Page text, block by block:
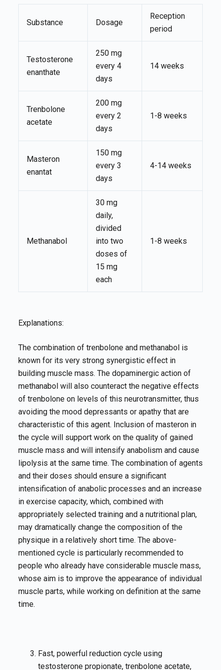
Substance Dosage
Reception
period
Testosterone
enanthate
250 mg
every 4
days
14 weeks
Trenbolone
acetate
200 mg
every 2
days
1-8 weeks
Masteron
enantat
150 mg
every 3
days
4-14 weeks
Methanabol
30 mg
daily,
divided
into two
doses of
15 mg
each
1-8 weeks
Explanations:
The combination of trenbolone and methanabol is
known for its very strong synergistic effect in
building muscle mass. The dopaminergic action of
methanabol will also counteract the negative effects
of trenbolone on levels of this neurotransmitter, thus
avoiding the mood depressants or apathy that are
characteristic of this agent. Inclusion of masteron in
the cycle will support work on the quality of gained
muscle mass and will intensify anabolism and cause
lipolysis at the same time. The combination of agents
and their doses should ensure a significant
intensification of anabolic processes and an increase
in exercise capacity, which, combined with
appropriately selected training and a nutritional plan,
may dramatically change the composition of the
physique in a relatively short time. The above-
mentioned cycle is particularly recommended to
people who already have considerable muscle mass,
whose aim is to improve the appearance of individual
muscle parts, while working on definition at the same
time.
Fast, powerful reduction cycle using
testosterone propionate, trenbolone acetate,